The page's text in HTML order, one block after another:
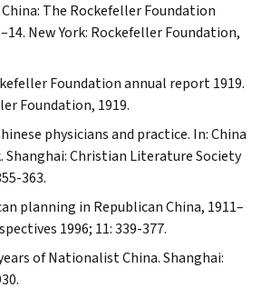
The Rockefeller Foundation
New York: Rockefeller Foundation,
Foundation annual report 1919.
Foundation, 1919.
physicians and practice. In: China
Shanghai: Christian Literature Society
363.
planning in Republican China, 1911–
1996; 11: 339-377.
of Nationalist China. Shanghai: